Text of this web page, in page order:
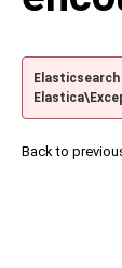
Back to